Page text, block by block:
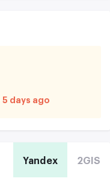
5 days ago
Yandex 2GIS